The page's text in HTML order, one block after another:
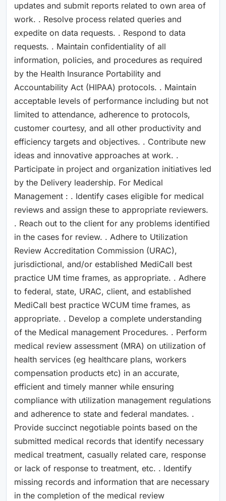
updates and submit reports related to own area of
work. . Resolve process related queries and
expedite on data requests. . Respond to data
requests. . Maintain confidentiality of all
information, policies, and procedures as required
by the Health Insurance Portability and
Accountability Act (HIPAA) protocols. . Maintain
acceptable levels of performance including but not
limited to attendance, adherence to protocols,
customer courtesy, and all other productivity and
efficiency targets and objectives. . Contribute new
ideas and innovative approaches at work. .
Participate in project and organization initiatives led
by the Delivery leadership. For Medical
Management : . Identify cases eligible for medical
reviews and assign these to appropriate reviewers.
. Reach out to the client for any problems identified
in the cases for review. . Adhere to Utilization
Review Accreditation Commission (URAC),
jurisdictional, and/or established MediCall best
practice UM time frames, as appropriate. . Adhere
to federal, state, URAC, client, and established
MediCall best practice WCUM time frames, as
appropriate. . Develop a complete understanding
of the Medical management Procedures. . Perform
medical review assessment (MRA) on utilization of
health services (eg healthcare plans, workers
compensation products etc) in an accurate,
efficient and timely manner while ensuring
compliance with utilization management regulations
and adherence to state and federal mandates. .
Provide succinct negotiable points based on the
submitted medical records that identify necessary
medical treatment, casually related care, response
or lack of response to treatment, etc. . Identify
missing records and information that are necessary
in the completion of the medical review